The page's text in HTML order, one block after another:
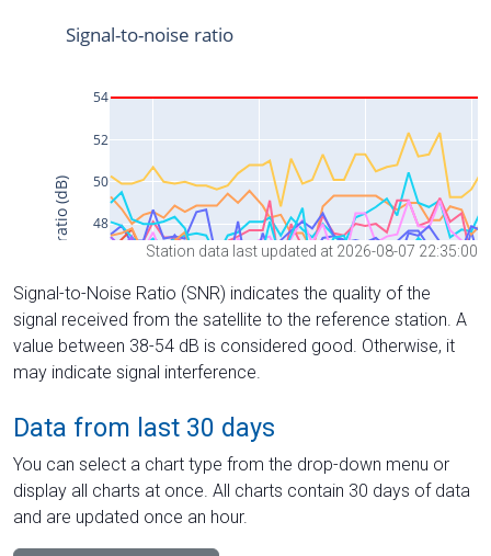
Station data last updated at 2026-08-07 22:35:00
Signal-to-Noise Ratio (SNR) indicates the quality of the
signal received from the satellite to the reference station. A
value between 38-54 dB is considered good. Otherwise, it
may indicate signal interference.
Data from last 30 days
You can select a chart type from the drop-down menu or
display all charts at once. All charts contain 30 days of data
and are updated once an hour.